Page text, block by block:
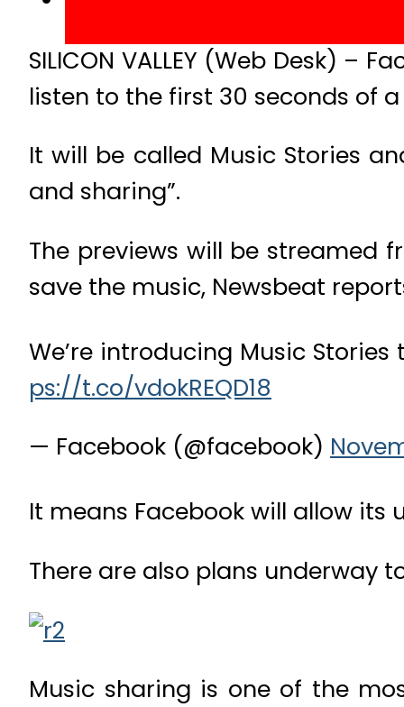
SILICON VALLEY (Web Desk)
listen to the first 30 seconds of
It will be called Music Stories
and sharing”.
The previews will be streamed
save the music, Newsbeat
We’re introducing Music
ps://t.co/vdokREQD18
— Facebook (@facebook)
It means Facebook will allow its
There are also plans underway
Music sharing is one of the